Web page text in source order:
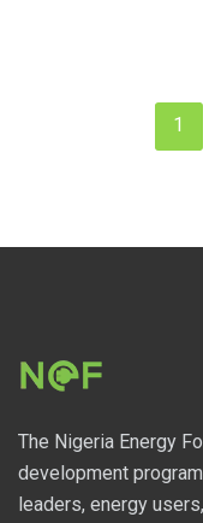
1
The Nigeria Energy
development
leaders, energy